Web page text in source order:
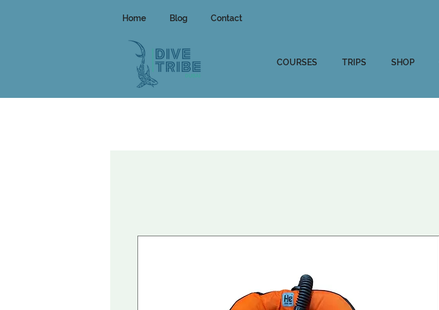
COURSES TRIPS SHOP
Home Blog Contact